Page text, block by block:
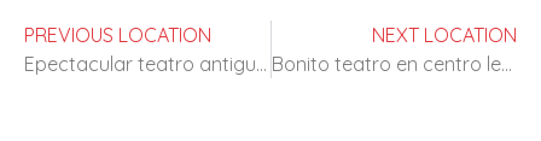
PREVIOUS LOCATION
Epectacular teatro antiguo con alta disponibilidad
NEXT LOCATION
Bonito teatro en centro lectivo